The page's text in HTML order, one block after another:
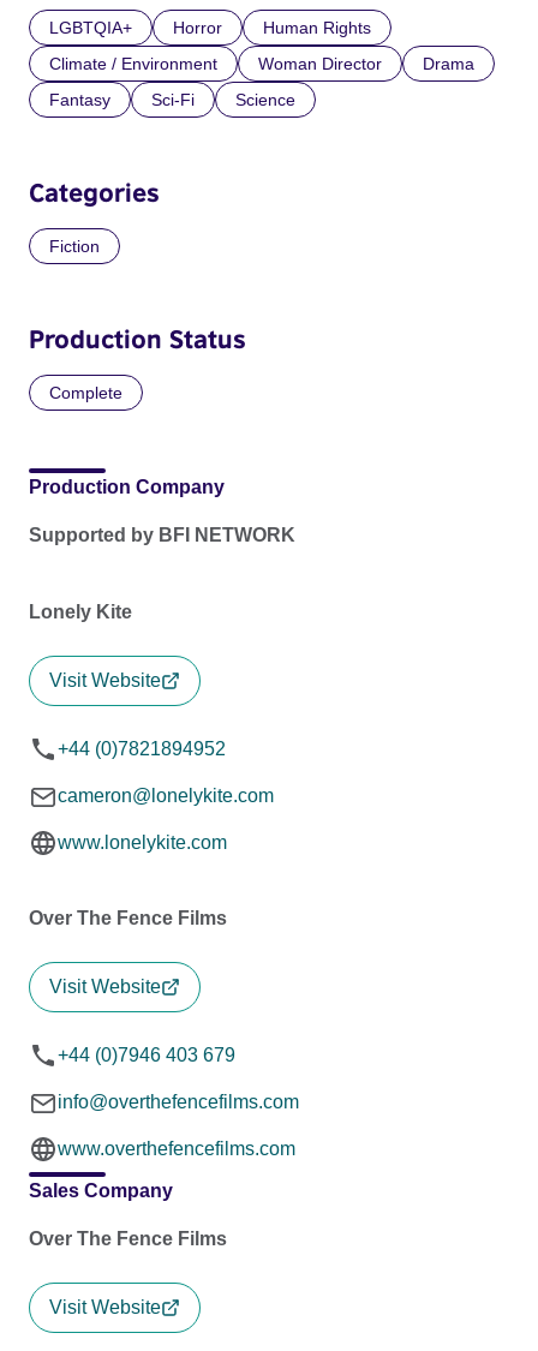
LGBTQIA+ Horror
Human Rights
Climate / Environment
Woman Director
Drama
Fantasy
Sci-Fi Science
Categories
Fiction
Production Status
Complete
Production Company
Supported by BFI NETWORK
Lonely Kite
Visit Website
+44 (0)7821894952
cameron@lonelykite.com
www.lonelykite.com
Over The Fence Films
Visit Website
+44 (0)7946 403 679
info@overthefencefilms.com
www.overthefencefilms.com
Sales Company
Over The Fence Films
Visit Website